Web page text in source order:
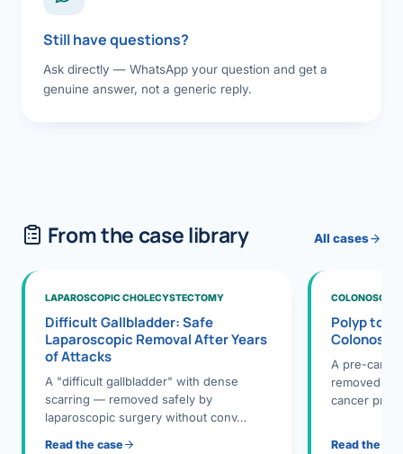
Still have questions?
Ask directly — WhatsApp your question and get a
genuine answer, not a generic reply.
From the case library All cases
LAPAROSCOPIC CHOLECYSTECTOMY
Difficult Gallbladder: Safe
Laparoscopic Removal After Years
of Attacks
A "difficult gallbladder" with dense
scarring — removed safely by
laparoscopic surgery without conv…
Read the case
Polyp to
A pre-
removed
cancer
Read the